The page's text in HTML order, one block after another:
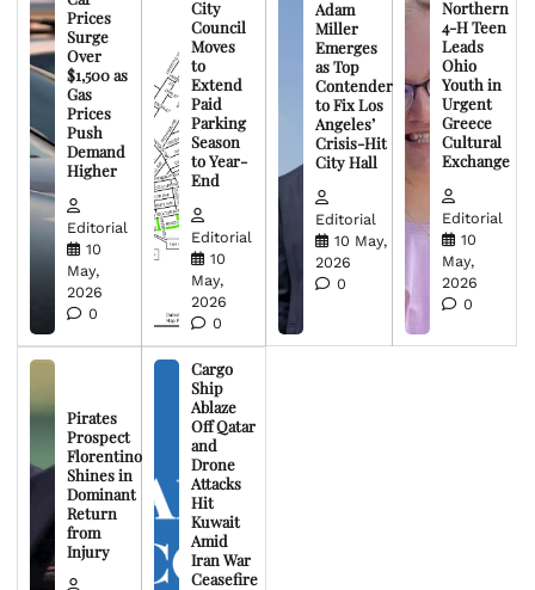
Prices
Surge
Over
$1,500 as
Gas
Prices
Push
Demand
Higher
Editorial
10
May,
2026
0
City
Council
Moves
to
Extend
Paid
Parking
Season
to Year-
End
Editorial
10
May,
2026
0
Adam
Miller
Emerges
as Top
Contender
to Fix Los
Angeles’
Crisis-Hit
City Hall
Editorial
10 May,
2026
0
Northern
4-H Teen
Leads
Ohio
Youth in
Urgent
Greece
Cultural
Exchange
Editorial
10
May,
2026
0
Pirates
Prospect
Florentino
Shines in
Dominant
Return
from
Injury
Cargo
Ship
Ablaze
Off Qatar
and
Drone
Attacks
Hit
Kuwait
Amid
Iran War
Ceasefire